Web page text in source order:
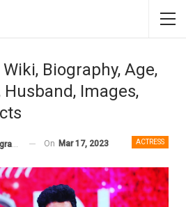
Biography, Age,
Husband, Images,
ACTRESS
On Mar 17, 2023